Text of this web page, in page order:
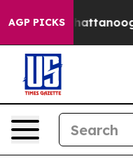
AGP PICKS
in Chattanooga.